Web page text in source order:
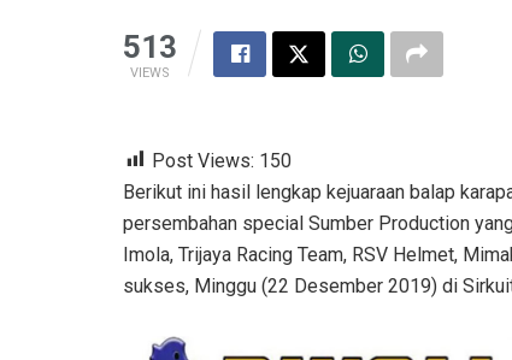
513
VIEWS
Post Views: 150
Berikut ini hasil lengkap kejuaraan balap
persembahan special Sumber Production
Imola, Trijaya Racing Team, RSV Helmet,
sukses, Minggu (22 Desember 2019) di